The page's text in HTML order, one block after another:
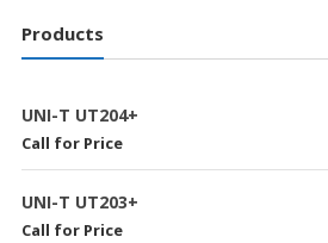
Products
UNI-T UT204+
Call for Price
UNI-T UT203+
Call for Price